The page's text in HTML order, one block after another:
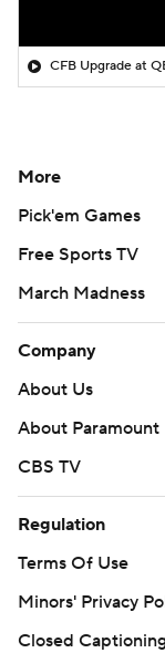
CFB Upgrade at
More
Pick'em Games
Free Sports TV
March Madness
Company
About Us
About Paramount
CBS TV
Regulation
Terms Of Use
Minors' Privacy
Closed